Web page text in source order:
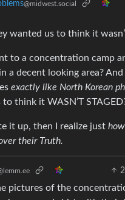
@midwest.social
wanted us to think it
to a concentration camp
a decent looking area? And
exactly like North Korean
think it WASN’T
it up, then I realize just
their Truth.
pictures of the